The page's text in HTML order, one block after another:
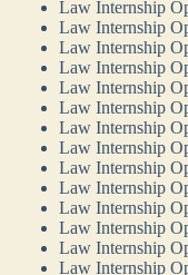
Law Internship
Law Internship
Law Internship
Law Internship
Law Internship
Law Internship
Law Internship
Law Internship
Law Internship
Law Internship
Law Internship
Law Internship
Law Internship
Law Internship